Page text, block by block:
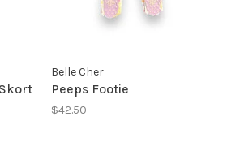
Belle Cher
Peeps Footie
$42.50